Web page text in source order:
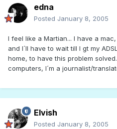
edna
Posted January 8, 2005
I feel like a Martian... I have a
and I´ll have to wait till I gt my
home, to have this problem
computers, I´m a journalist/
Elvish
Posted January 8, 2005